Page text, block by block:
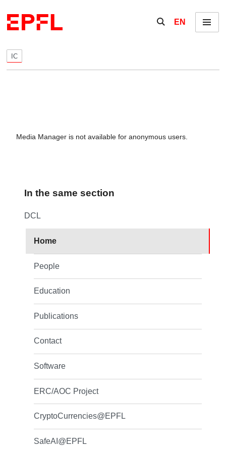
Show / hide the
EN Menu
IC
Media Manager is not available for anonymous users.
In the same section
DCL
Home
People
Education
Publications
Contact
Software
ERC/AOC Project
CryptoCurrencies@EPFL
SafeAI@EPFL